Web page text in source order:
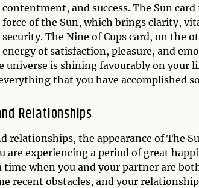
contentment, and success. The Sun
force of the Sun, which brings clarity,
security. The Nine of Cups card, on the
energy of satisfaction, pleasure, and
is shining favourably on your
that you have accomplished
Relationships
relationships, the appearance of The
experiencing a period of great
when you and your partner are
recent obstacles, and your